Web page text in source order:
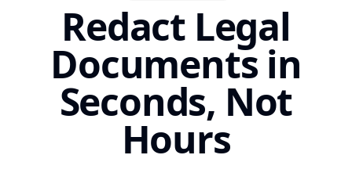
Redact Legal
Documents in
Seconds, Not
Hours